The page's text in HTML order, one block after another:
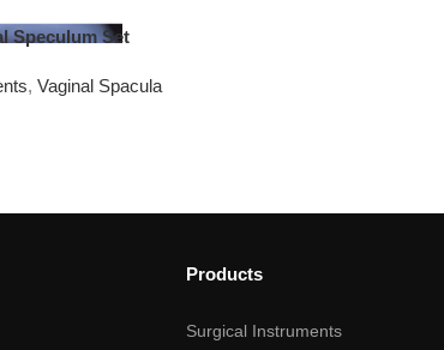
Speculum Set
, Vaginal Spacula
Products
Surgical Instruments